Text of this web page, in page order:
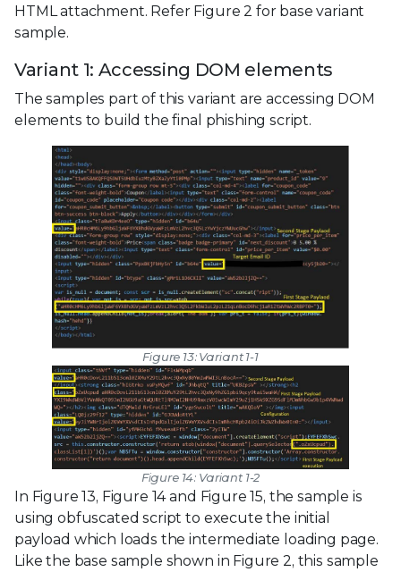
HTML attachment. Refer Figure 2 for base variant
sample.
Variant 1: Accessing DOM elements
The samples part of this variant are accessing DOM
elements to build the final phishing script.
Figure 13: Variant 1-1
Figure 14: Variant 1-2
In Figure 13, Figure 14 and Figure 15, the sample is
using obfuscated script to execute the initial
payload which loads the intermediate loading page.
Like the base sample shown in Figure 2, this sample